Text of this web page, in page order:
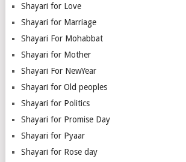
Shayari for Love
Shayari for Marriage
Shayari For Mohabbat
Shayari for Mother
Shayari For NewYear
Shayari for Old peoples
Shayari for Politics
Shayari for Promise Day
Shayari for Pyaar
Shayari for Rose day